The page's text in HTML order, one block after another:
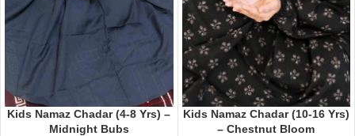
Kids Namaz Chadar (4-8 Yrs) –
Midnight Bubs
Kids Namaz Chadar (10-16 Yrs)
– Chestnut Bloom